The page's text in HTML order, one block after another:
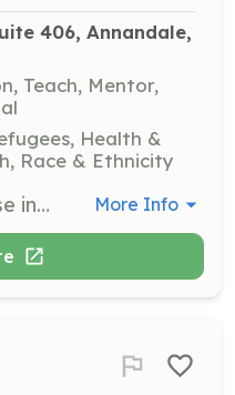
406, Annandale,
Teach, Mentor,
Health &
Race & Ethnicity
Volunteers with expertise in exercise and fitness are needed to lead classes and workshops that promote health and wellness within the community. More Info